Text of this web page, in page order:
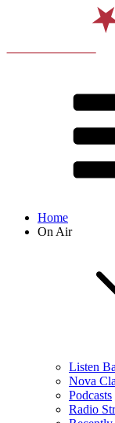
Home
On Air
Listen
Nova
Podcasts
Radio